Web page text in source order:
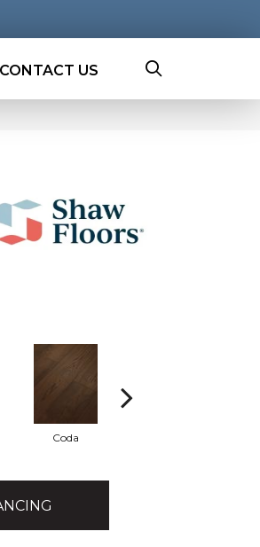
CONTACT US
Coda